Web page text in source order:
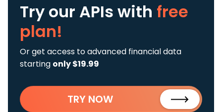
Try our APIs with free
plan!
Or get access to advanced financial data
starting only $19.99
TRY NOW